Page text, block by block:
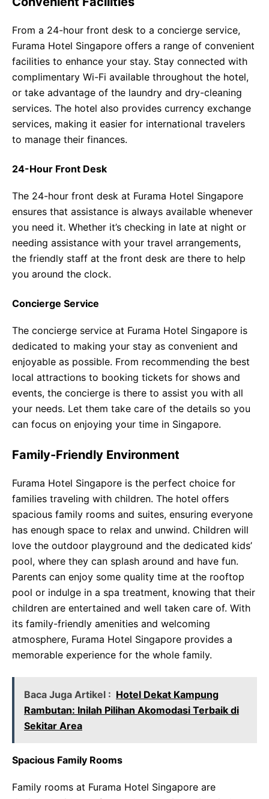
From a 24-hour front desk to a concierge service,
Furama Hotel Singapore offers a range of convenient
facilities to enhance your stay. Stay connected with
complimentary Wi-Fi available throughout the hotel,
or take advantage of the laundry and dry-cleaning
services. The hotel also provides currency exchange
services, making it easier for international travelers
to manage their finances.
24-Hour Front Desk
The 24-hour front desk at Furama Hotel Singapore
ensures that assistance is always available whenever
you need it. Whether it’s checking in late at night or
needing assistance with your travel arrangements,
the friendly staff at the front desk are there to help
you around the clock.
Concierge Service
The concierge service at Furama Hotel Singapore is
dedicated to making your stay as convenient and
enjoyable as possible. From recommending the best
local attractions to booking tickets for shows and
events, the concierge is there to assist you with all
your needs. Let them take care of the details so you
can focus on enjoying your time in Singapore.
Family-Friendly Environment
Furama Hotel Singapore is the perfect choice for
families traveling with children. The hotel offers
spacious family rooms and suites, ensuring everyone
has enough space to relax and unwind. Children will
love the outdoor playground and the dedicated kids’
pool, where they can splash around and have fun.
Parents can enjoy some quality time at the rooftop
pool or indulge in a spa treatment, knowing that their
children are entertained and well taken care of. With
its family-friendly amenities and welcoming
atmosphere, Furama Hotel Singapore provides a
memorable experience for the whole family.
Baca Juga Artikel : Hotel Dekat Kampung
Rambutan: Inilah Pilihan Akomodasi Terbaik di
Sekitar Area
Spacious Family Rooms
Family rooms at Furama Hotel Singapore are